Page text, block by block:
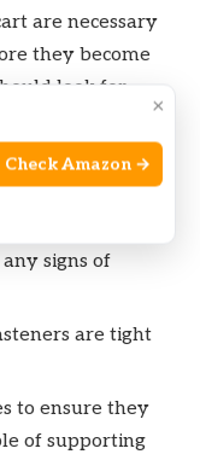
are necessary
they become
look for
and tear, such
signs of
are tight
to ensure they
of supporting
×
Check Amazon →